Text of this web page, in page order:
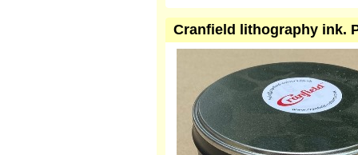
Cranfield lithography ink.